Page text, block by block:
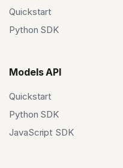
Quickstart
Python SDK
Models API
Quickstart
Python SDK
JavaScript SDK